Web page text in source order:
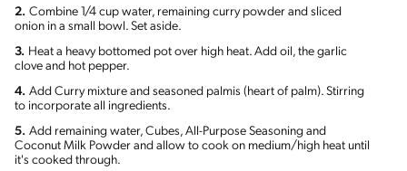
2. Combine 1/4 cup water, remaining curry powder and sliced
onion in a small bowl. Set aside.
3. Heat a heavy bottomed pot over high heat. Add oil, the garlic
clove and hot pepper.
4. Add Curry mixture and seasoned palmis (heart of palm). Stirring
to incorporate all ingredients.
5. Add remaining water, Cubes, All-Purpose Seasoning and
Coconut Milk Powder and allow to cook on medium/high heat until
it's cooked through.